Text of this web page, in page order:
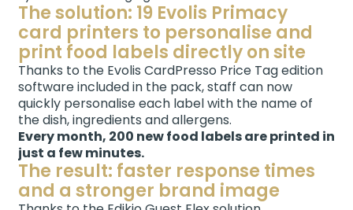
The solution: 19 Evolis Primacy
card printers to personalise and
print food labels directly on site
Thanks to the Evolis CardPresso Price Tag edition
software included in the pack, staff can now
quickly personalise each label with the name of
the dish, ingredients and allergens.
Every month, 200 new food labels are printed in
just a few minutes.
The result: faster response times
and a stronger brand image